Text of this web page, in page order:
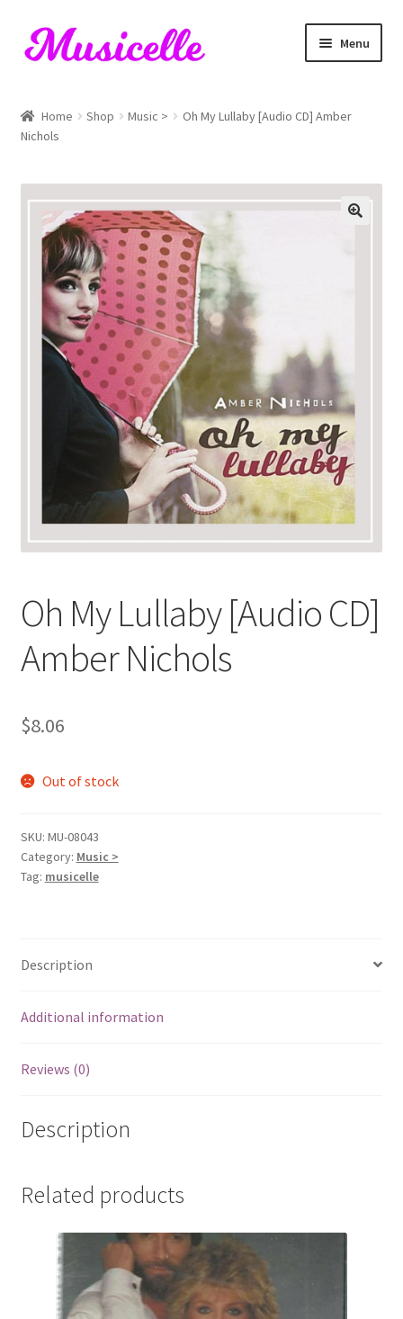
Skip
to
Skip
to
Menu
Blog
Cart
Checkout
My account
RIYL Search
Home Shop Music >
Oh My Lullaby [Audio CD] Amber
Nichols
Oh My Lullaby [Audio CD]
Amber Nichols
$8.06
Out of stock
SKU: MU-08043
Category: Music >
Tag: musicelle
Description
Additional information
Reviews (0)
Description
Related products